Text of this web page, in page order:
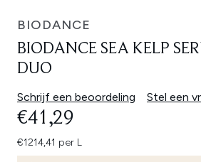
BIODANCE
BIODANCE SEA KELP
DUO
Schrijf een beoordeling Stel een
€41,29
€1214,41 per L